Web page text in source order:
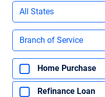
Filters by state
All States
Filters by branch of service
Branch of Service
Filters by type of loan
Home Purchase
Refinance Loan